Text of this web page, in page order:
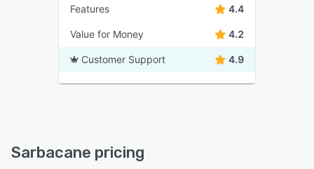
Features 4.4
Value for Money 4.2
Customer Support 4.9
Sarbacane pricing